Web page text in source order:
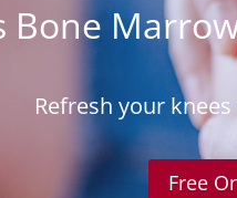
Bone
Refresh your
Free